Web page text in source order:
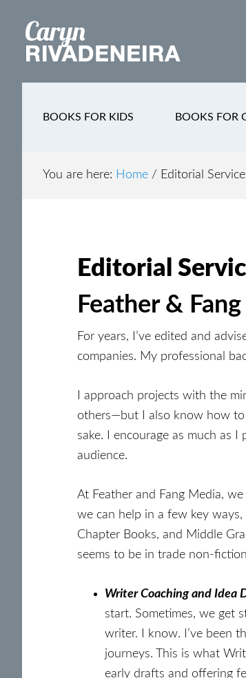
content
secondary
footernavigation
BOOKS FOR KIDS BOOKS FOR
You are here: Home / Editorial
Editorial
Feather &
For years, I’ve edited and
companies. My professional
I approach projects with the
others—but I also know how to
sake. I encourage as much as
audience.
At Feather and Fang Media,
we can help in a few key
Chapter Books, and Middle
seems to be in trade non-
Writer Coaching and Idea
start. Sometimes, we get
writer. I know. I’ve been
journeys. This is what
early drafts and offering